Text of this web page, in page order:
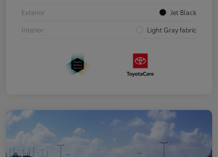
Exterior
Jet Black
Interior
Light Gray fabric